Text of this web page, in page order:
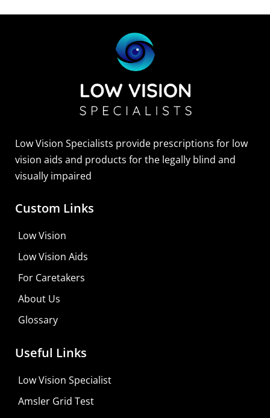
Zoomax Luna HD 24 Pro
Shop For Low-vision Aids with
Low Vision Specialists provide prescriptions for low
vision aids and products for the legally blind and
visually impaired
Custom Links
Low Vision
Low Vision Aids
For Caretakers
About Us
Glossary
Useful Links
Low Vision Specialist
Amsler Grid Test